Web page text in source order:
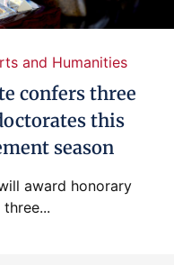
and Humanities
confers three
this
season
award honorary